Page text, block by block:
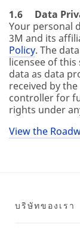
1.6 Data
Your personal
3M and its
Policy. The
licensee of
data as data
received by
controller for
rights under
View the
บริษัทของเรา